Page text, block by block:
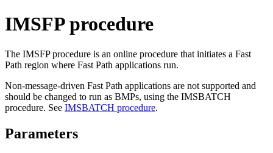
IMSFP procedure
The IMSFP procedure is an online procedure that initiates a Fast
Path region where Fast Path applications run.
Non-message-driven Fast Path applications are not supported and
should be changed to run as BMPs, using the IMSBATCH
procedure. See IMSBATCH procedure.
Parameters